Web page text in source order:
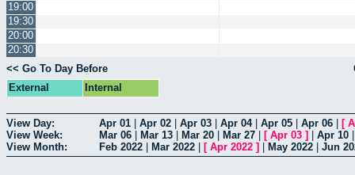
19:00
19:30
20:00
20:30
<< Go To Day Before
External
Internal
View Day: Apr 01 Apr 02 Apr 03 Apr 04| Apr 05 Apr 06 [
View Week:
Mar 06 Mar 13 Mar 20 Mar 27 [ Apr 03 ] Apr 10
View Month:
Feb 2022 Mar 2022 [ Apr 2022 ] May 2022 Jun